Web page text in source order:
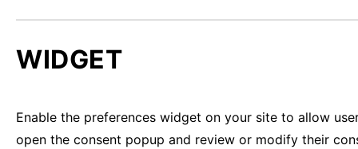
WIDGET
Enable the preferences widget on your site to allow
open the consent popup and review or modify their